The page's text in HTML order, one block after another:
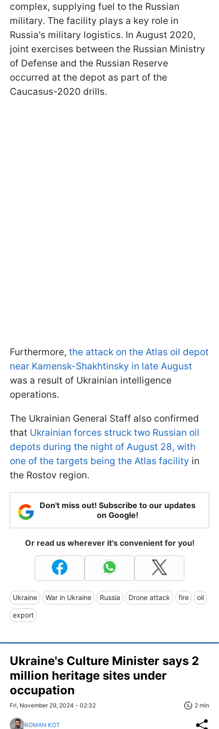
complex, supplying fuel to the Russian
military. The facility plays a key role in
Russia's military logistics. In August 2020,
joint exercises between the Russian Ministry
of Defense and the Russian Reserve
occurred at the depot as part of the
Caucasus-2020 drills.
Furthermore, the attack on the Atlas oil depot
near Kamensk-Shakhtinsky in late August
was a result of Ukrainian intelligence
operations.
The Ukrainian General Staff also confirmed
that Ukrainian forces struck two Russian oil
depots during the night of August 28, with
one of the targets being the Atlas facility in
the Rostov region.
Don't miss out! Subscribe to our updates
on Google!
Or read us wherever it's convenient for you!
Ukraine War in Ukraine Russia Drone attack fire oil
export
Ukraine's Culture Minister says 2
million heritage sites under
occupation
Fri, November 29, 2024 - 02:32 2 min
ROMAN KOT